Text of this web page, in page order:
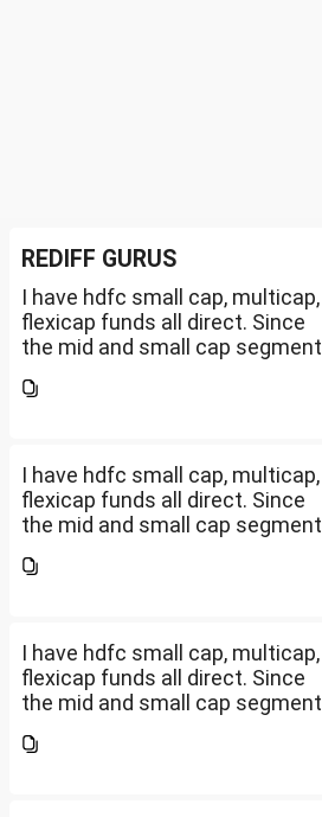
REDIFF GURUS
I have hdfc small cap, multicap,
flexicap funds all direct. Since
the mid and small cap segment
hdfc nifty 250 small cap index
I have hdfc small cap, multicap,
flexicap funds all direct. Since
the mid and small cap segment
hdfc nifty 250 small cap index
I have hdfc small cap, multicap,
flexicap funds all direct. Since
the mid and small cap segment
hdfc nifty 250 small cap index